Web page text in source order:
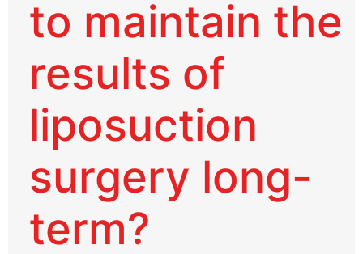
to maintain the
results of
liposuction
surgery long-
term?